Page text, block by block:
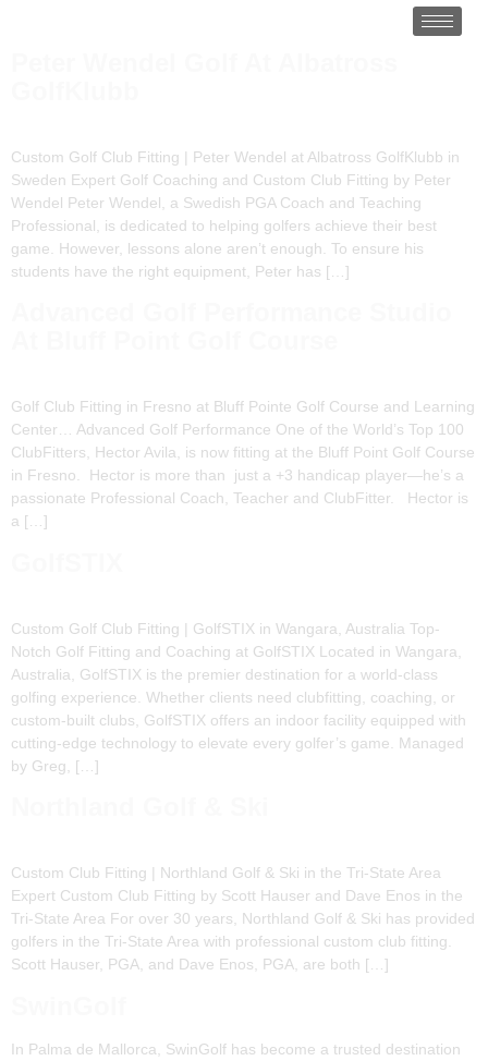
Custom Golf Club Fitting | Peter Wendel at Albatross GolfKlubb in
Sweden Expert Golf Coaching and Custom Club Fitting by Peter
Wendel Peter Wendel, a Swedish PGA Coach and Teaching
Professional, is dedicated to helping golfers achieve their best
game. However, lessons alone aren’t enough. To ensure his
students have the right equipment, Peter has […]
Golf Club Fitting in Fresno at Bluff Pointe Golf Course and Learning
Center… Advanced Golf Performance One of the World’s Top 100
ClubFitters, Hector Avila, is now fitting at the Bluff Point Golf Course
in Fresno. Hector is more than just a +3 handicap player—he’s a
passionate Professional Coach, Teacher and ClubFitter. Hector is
a […]
Custom Golf Club Fitting | GolfSTIX in Wangara, Australia Top-
Notch Golf Fitting and Coaching at GolfSTIX Located in Wangara,
Australia, GolfSTIX is the premier destination for a world-class
golfing experience. Whether clients need clubfitting, coaching, or
custom-built clubs, GolfSTIX offers an indoor facility equipped with
cutting-edge technology to elevate every golfer’s game. Managed
by Greg, […]
Custom Club Fitting | Northland Golf & Ski in the Tri-State Area
Expert Custom Club Fitting by Scott Hauser and Dave Enos in the
Tri-State Area For over 30 years, Northland Golf & Ski has provided
golfers in the Tri-State Area with professional custom club fitting.
Scott Hauser, PGA, and Dave Enos, PGA, are both […]
In Palma de Mallorca, SwinGolf has become a trusted destination